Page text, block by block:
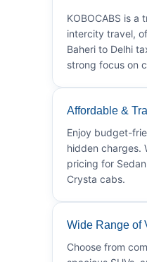
KOBOCABS is a
intercity travel,
Baheri to Delhi
strong focus on
Affordable &
Enjoy budget-
hidden charges.
pricing for
Crysta cabs.
Wide Range of
Choose from